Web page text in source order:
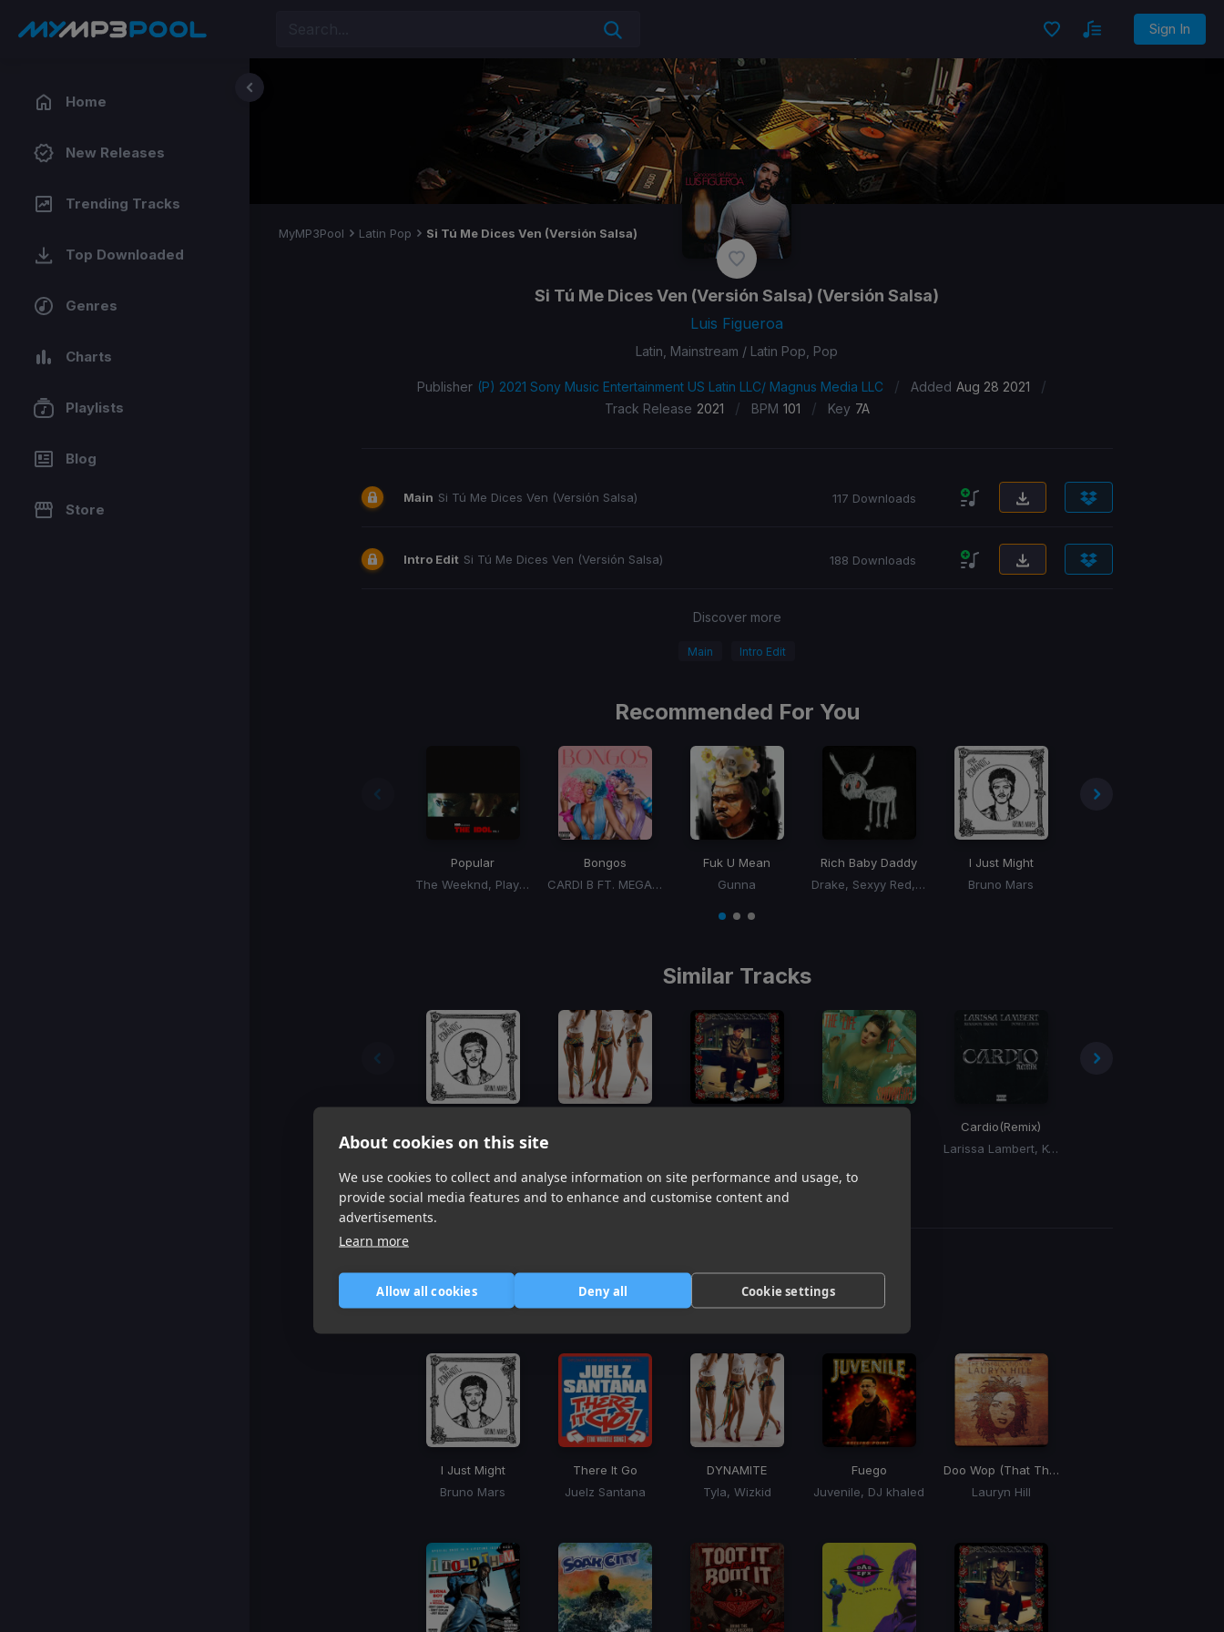
About cookies on this site
We use cookies to collect and analyse information on site performance and usage, to
provide social media features and to enhance and customise content and
advertisements.
Learn more
Allow all cookies Deny all Cookie settings
Sign In
Home
New Releases
Trending Tracks
Top Downloaded
Genres
Charts
Playlists
Blog
Store
MyMP3Pool Latin Pop Si Tú Me Dices Ven (Versión Salsa)
Si Tú Me Dices Ven (Versión Salsa) (Versión Salsa)
Luis Figueroa
Latin, Mainstream / Latin Pop, Pop
Publisher (P) 2021 Sony Music Entertainment US Latin LLC/ Magnus Media LLC / Added Aug 28 2021 /
Track Release 2021 / BPM 101 / Key 7A
Main Si Tú Me Dices Ven (Versión Salsa) 117 Downloads
Intro Edit Si Tú Me Dices Ven (Versión Salsa) 188 Downloads
Discover more
Main Intro Edit
Recommended For You
Popular
The Weeknd, Playboi Carti, Madonna
Bongos
CARDI B FT. MEGAN THEE STALLION
Fuk U Mean
Gunna
Rich Baby Daddy
Drake, Sexyy Red, SZA
I Just Might
Bruno Mars
Similar Tracks
Bruno Mars
Cardio(Remix)
Larissa Lambert, Kennyon Brown, Donell Lewis
itemitemitem
1
Harmonic Mixing
I Just Might
Bruno Mars
There It Go
Juelz Santana
DYNAMITE
Tyla, Wizkid
Fuego
Juvenile, DJ khaled
Doo Wop (That Thing)
Lauryn Hill